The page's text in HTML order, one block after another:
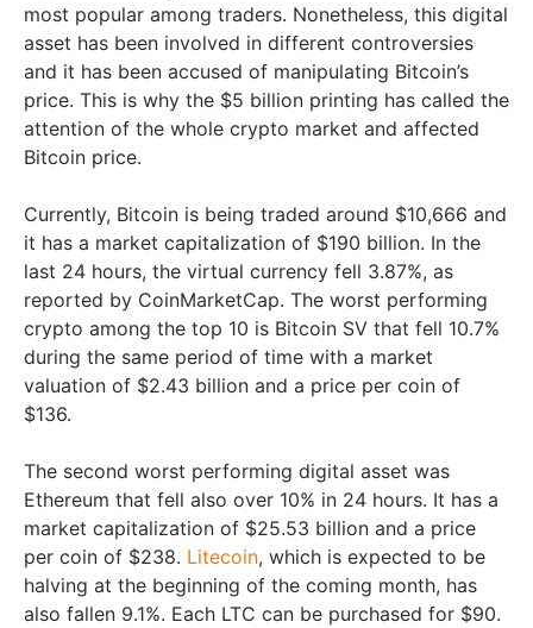
most popular among traders. Nonetheless, this digital
asset has been involved in different controversies
and it has been accused of manipulating Bitcoin’s
price. This is why the $5 billion printing has called the
attention of the whole crypto market and affected
Bitcoin price.
Currently, Bitcoin is being traded around $10,666 and
it has a market capitalization of $190 billion. In the
last 24 hours, the virtual currency fell 3.87%, as
reported by CoinMarketCap. The worst performing
crypto among the top 10 is Bitcoin SV that fell 10.7%
during the same period of time with a market
valuation of $2.43 billion and a price per coin of
$136.
The second worst performing digital asset was
Ethereum that fell also over 10% in 24 hours. It has a
market capitalization of $25.53 billion and a price
per coin of $238. Litecoin, which is expected to be
halving at the beginning of the coming month, has
also fallen 9.1%. Each LTC can be purchased for $90.